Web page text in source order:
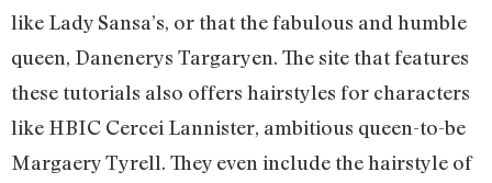
like Lady Sansa’s, or that the fabulous and humble
queen, Danenerys Targaryen. The site that features
these tutorials also offers hairstyles for characters
like HBIC Cercei Lannister, ambitious queen-to-be
Margaery Tyrell. They even include the hairstyle of